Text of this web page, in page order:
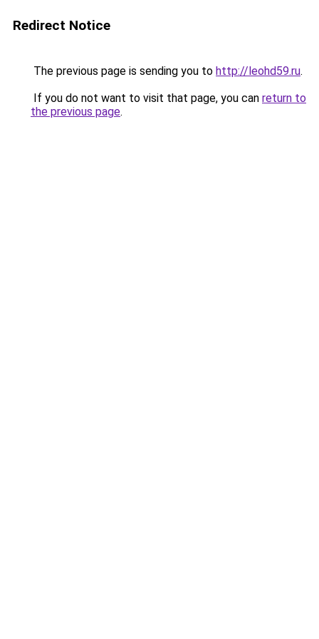
Redirect Notice
The previous page is sending you to http://leohd59.ru.
If you do not want to visit that page, you can return to
the previous page.